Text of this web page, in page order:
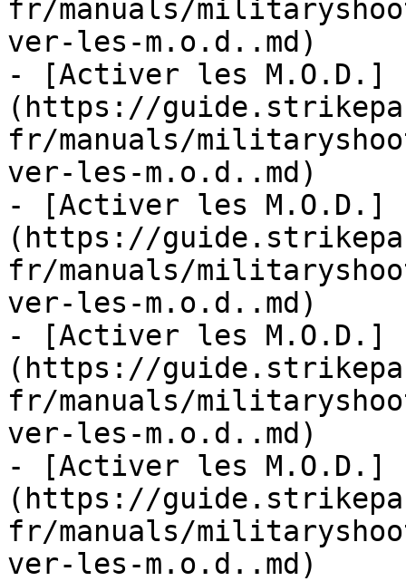
fr/manuals/
ver-les-m.o.d..md)
- [Activer les M.O.D.]
(https://
fr/manuals/
ver-les-m.o.d..md)
- [Activer les M.O.D.]
(https://
fr/manuals/
ver-les-m.o.d..md)
- [Activer les M.O.D.]
(https://
fr/manuals/
ver-les-m.o.d..md)
- [Activer les M.O.D.]
(https://
fr/manuals/
ver-les-m.o.d..md)